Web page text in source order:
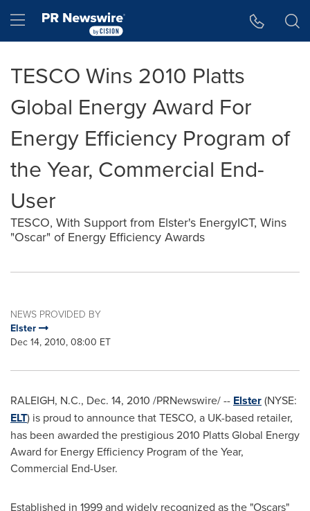
Hamburger menu
TESCO Wins 2010 Platts
Global Energy Award For
Energy Efficiency Program of
the Year, Commercial End-
User
TESCO, With Support from Elster's EnergyICT, Wins
"Oscar" of Energy Efficiency Awards
NEWS PROVIDED BY
Elster
Dec 14, 2010, 08:00 ET
RALEIGH, N.C., Dec. 14, 2010 /PRNewswire/ -- Elster(NYSE:
ELT) is proud to announce that TESCO, a UK-based retailer,
has been awarded the prestigious 2010 Platts Global Energy
Award for Energy Efficiency Program of the Year,
Commercial End-User.
Established in 1999 and widely recognized as the "Oscars"